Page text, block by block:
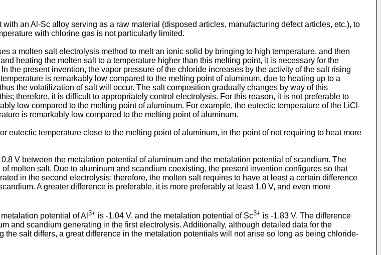
an Al-Sc alloy serving as a raw material (disposed articles, manufacturing defect articles, etc.), to
with chlorine gas is not particularly limited.
a molten salt electrolysis method to melt an ionic solid by bringing to high temperature, and then
heating the molten salt to a temperature higher than this melting point, it is necessary for the
the present invention, the vapor pressure of the chloride increases by the activity of the salt rising
is remarkably low compared to the melting point of aluminum, due to heating up to a
the volatilization of salt will occur. The salt composition gradually changes by way of this
therefore, it is difficult to appropriately control electrolysis. For this reason, it is not preferable to
low compared to the melting point of aluminum. For example, the eutectic temperature of the LiCl-
is remarkably low compared to the melting point of aluminum.
eutectic temperature close to the melting point of aluminum, in the point of not requiring to heat more
V between the metalation potential of aluminum and the metalation potential of scandium. The
molten salt. Due to aluminum and scandium coexisting, the present invention configures so that
in the second electrolysis; therefore, the molten salt requires to have at least a certain difference
A greater difference is preferable, it is more preferably at least 1.0 V, and even more
potential of Al 3+ is -1.04 V, and the metalation potential of Sc3+ is -1.83 V. The difference
and scandium generating in the first electrolysis. Additionally, although detailed data for the
salt differs, a great difference in the metalation potentials will not arise so long as being chloride-